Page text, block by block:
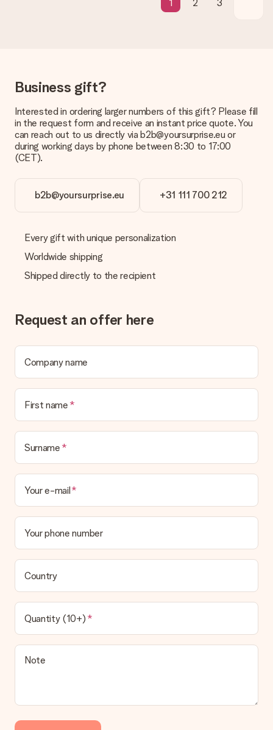
Is the invoice sent along with the order?
1 2 3
Business gift?
Interested in ordering larger numbers of this gift? Please fill
in the request form and receive an instant price quote. You
can reach out to us directly via b2b@yoursurprise.eu or
during working days by phone between 8:30 to 17:00
(CET).
b2b@yoursurprise.eu +31 111 700 212
Every gift with unique personalization
Worldwide shipping
Shipped directly to the recipient
Request an offer here
Company name
First name
Surname
Your e-mail
Your phone number
Country
Quantity (10+)
Note